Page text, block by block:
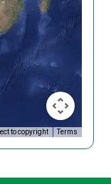
to copyright Terms